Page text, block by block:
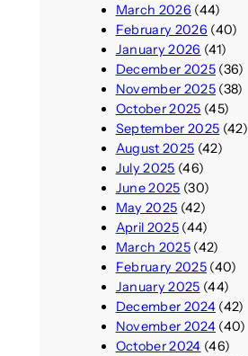
March 2026 (44)
February 2026 (40)
January 2026 (41)
December 2025(36)
November 2025(38)
October 2025 (45)
September 2025 (42)
August 2025 (42)
July 2025 (46)
June 2025 (30)
May 2025 (42)
April 2025(44)
March 2025(42)
February 2025(40)
January 2025 (44)
December 2024(42)
November 2024(40)
October 2024 (46)